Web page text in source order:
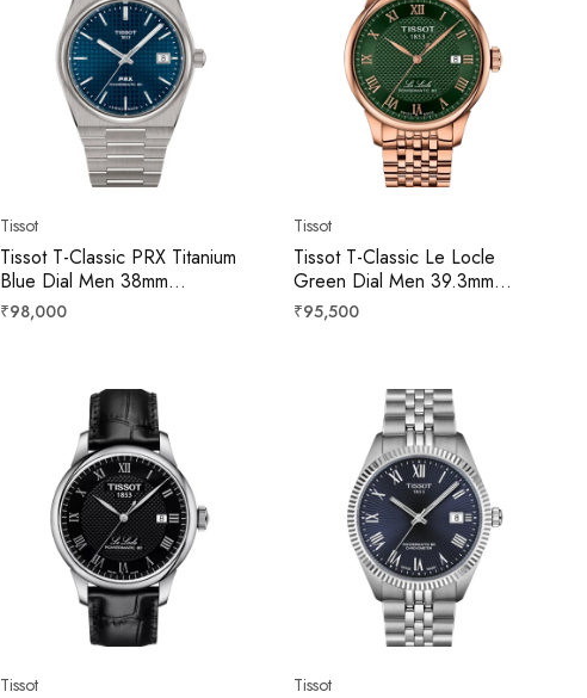
Tissot
Tissot T-Classic PRX Titanium
Blue Dial Men 38mm
T1378074404100
Regular
₹98,000
Tissot
Tissot T-Classic Le Locle
Green Dial Men 39.3mm
T0064073309300
Regular
₹95,500
Tissot Tissot